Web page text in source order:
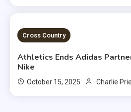
2 MINS READ
Cross Country
Athletics Ends Adidas
Nike
October 15, 2025 Charlie